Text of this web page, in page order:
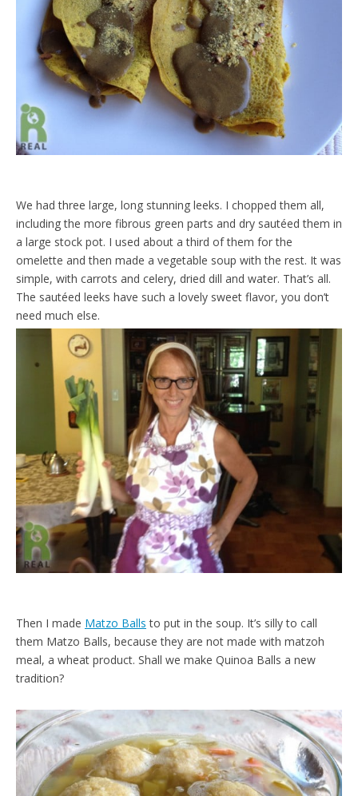
We had three large, long stunning leeks. I chopped them all,
including the more fibrous green parts and dry sautéed them in
a large stock pot. I used about a third of them for the
omelette and then made a vegetable soup with the rest. It was
simple, with carrots and celery, dried dill and water. That’s all.
The sautéed leeks have such a lovely sweet flavor, you don’t
need much else.
Then I made Matzo Balls to put in the soup. It’s silly to call
them Matzo Balls, because they are not made with matzoh
meal, a wheat product. Shall we make Quinoa Balls a new
tradition?